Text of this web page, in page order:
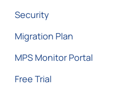
Security
Migration Plan
MPS Monitor Portal
Free Trial